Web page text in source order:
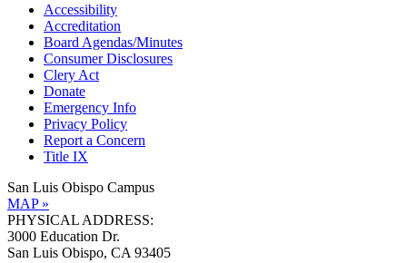
Accessibility
Accreditation
Board Agendas/Minutes
Consumer Disclosures
Clery Act
Donate
Emergency Info
Privacy Policy
Report a Concern
Title IX
San Luis Obispo Campus
MAP »
PHYSICAL ADDRESS:
3000 Education Dr.
San Luis Obispo, CA 93405